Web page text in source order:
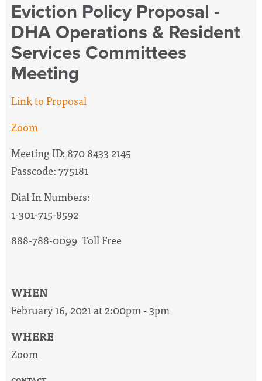
Eviction Policy Proposal -
DHA Operations & Resident
Services Committees
Meeting
Link to Proposal
Zoom
Meeting ID: 870 8433 2145
Passcode: 775181
Dial In Numbers:
1-301-715-8592
888-788-0099 Toll Free
WHEN
February 16, 2021 at 2:00pm - 3pm
WHERE
Zoom